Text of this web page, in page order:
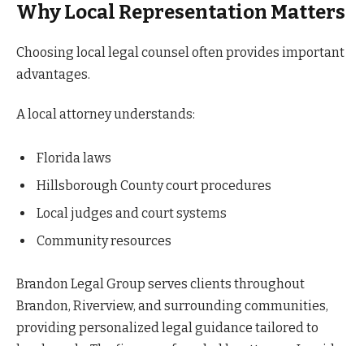
Why Local Representation Matters
Choosing local legal counsel often provides important
advantages.
A local attorney understands:
Florida laws
Hillsborough County court procedures
Local judges and court systems
Community resources
Brandon Legal Group serves clients throughout
Brandon, Riverview, and surrounding communities,
providing personalized legal guidance tailored to